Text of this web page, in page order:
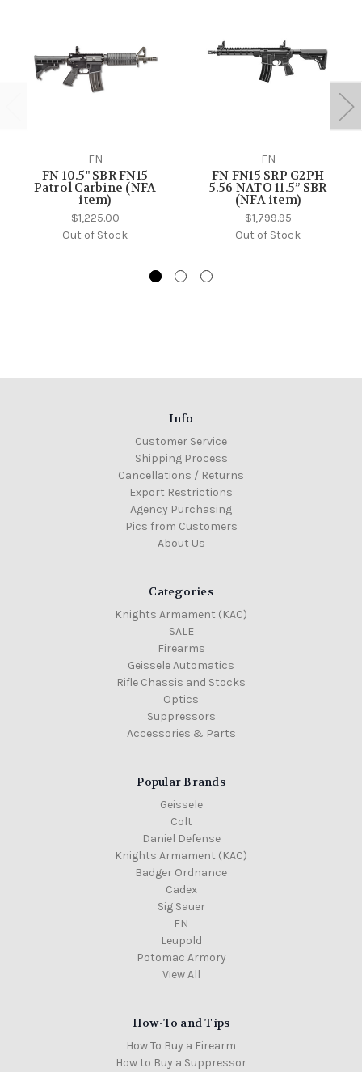
FN
FN 10.5" SBR FN15
Patrol Carbine (NFA
item)
$1,225.00
Out of Stock
FN
FN FN15 SRP G2PH
5.56 NATO 11.5” SBR
(NFA item)
$1,799.95
Out of Stock
Info
Customer Service
Shipping Process
Cancellations / Returns
Export Restrictions
Agency Purchasing
Pics from Customers
About Us
Categories
Knights Armament (KAC)
SALE
Firearms
Geissele Automatics
Rifle Chassis and Stocks
Optics
Suppressors
Accessories & Parts
Popular Brands
Geissele
Colt
Daniel Defense
Knights Armament (KAC)
Badger Ordnance
Cadex
Sig Sauer
FN
Leupold
Potomac Armory
View All
How-To and Tips
How To Buy a Firearm
How to Buy a Suppressor